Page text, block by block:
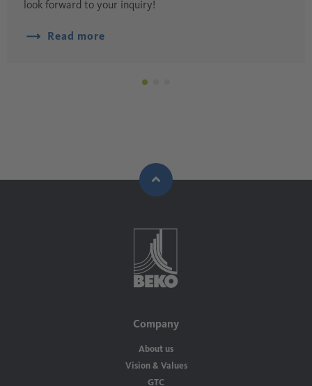
look forward to your inquiry!
Read more
Company
About us
Vision & Values
GTC